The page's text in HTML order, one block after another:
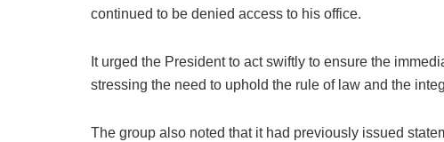
continued to be denied access to his office.
It urged the President to act swiftly to ensure the
stressing the need to uphold the rule of law and the
The group also noted that it had previously issued